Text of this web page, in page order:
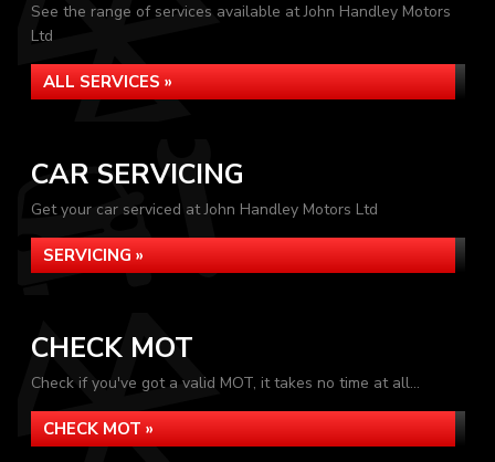
See the range of services available at John Handley Motors
Ltd
ALL SERVICES »
CAR SERVICING
Get your car serviced at John Handley Motors Ltd
SERVICING »
CHECK MOT
Check if you've got a valid MOT, it takes no time at all...
CHECK MOT »